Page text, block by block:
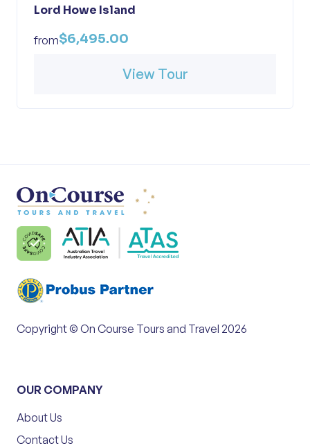
Lord Howe Island
from$6,495.00
View Tour
Copyright © On Course Tours and Travel 2026
OUR COMPANY
About Us
Contact Us